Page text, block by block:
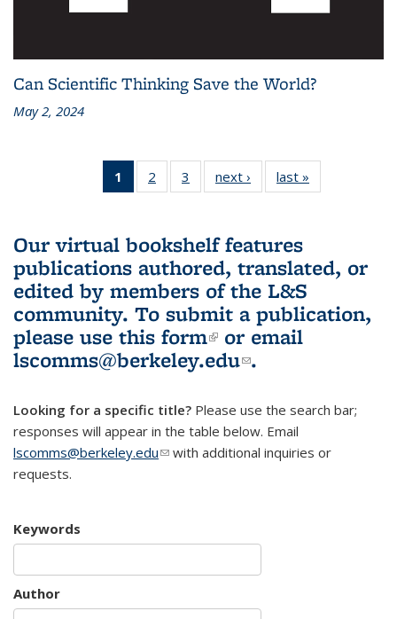
Can Scientific Thinking Save the World?
May 2, 2024
1
of 3 L&S
Bookshelf
(Current
page)
2
of 3 L&S
Bookshelf
3
of 3 L&S
Bookshelf
next ›
L&S
Bookshelf
last »
Bookshelf
Our virtual bookshelf features
publications authored, translated, or
edited by members of the L&S
community. To submit a publication,
please use this form(link is external)
or email
lscomms@berkeley.edu(link sends e-
.
Looking for a specific title? Please use the search bar;
responses will appear in the table below. Email
lscomms@berkeley.edu(link sends e-mail)
with additional inquiries or
requests.
Keywords
Author